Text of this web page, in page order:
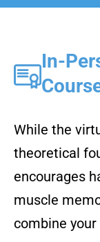
In-
While the
theoretical
encourages
muscle
combine